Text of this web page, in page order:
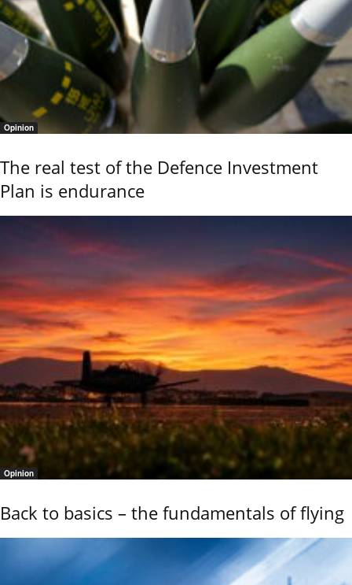
Opinion
The real test of the Defence Investment
Plan is endurance
Opinion
Back to basics – the fundamentals of flying